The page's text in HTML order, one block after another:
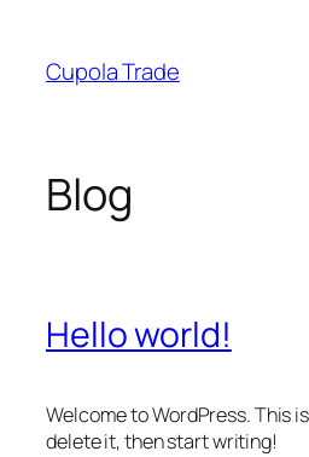
content
Cupola Trade
Blog
Hello world!
Welcome to WordPress. This
delete it, then start writing!